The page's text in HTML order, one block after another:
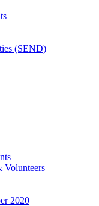
(SEND)
Volunteers
2020